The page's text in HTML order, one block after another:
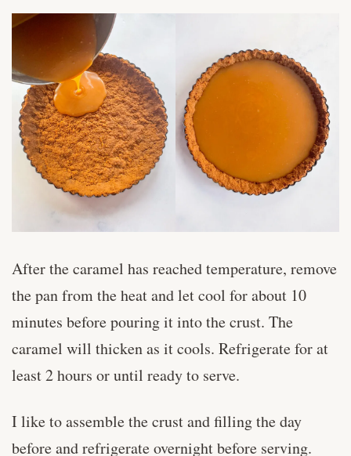
After the caramel has reached temperature, remove
the pan from the heat and let cool for about 10
minutes before pouring it into the crust. The
caramel will thicken as it cools. Refrigerate for at
least 2 hours or until ready to serve.
I like to assemble the crust and filling the day
before and refrigerate overnight before serving.